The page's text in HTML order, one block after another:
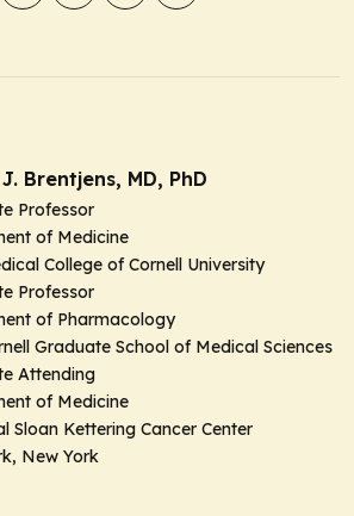
Brentjens, MD, PhD
Professor
of Medicine
College of Cornell University
Professor
of Pharmacology
Graduate School of Medical Sciences
Attending
of Medicine
Sloan Kettering Cancer Center
New York